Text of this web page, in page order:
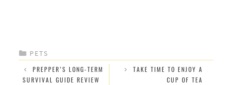
CATEGORIES
PETS
PREPPER’S LONG-TERM
SURVIVAL GUIDE REVIEW
TAKE TIME TO ENJOY A
CUP OF TEA